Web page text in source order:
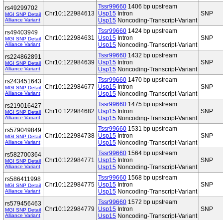
rs49299702
MGI SNP Detail
Alliance Variant
Chr10:122984613
Tssr99660 1406 bp upstream
Usp15 Intron
Usp15 Noncoding-Transcript-Variant
SNP
rs49403949
MGI SNP Detail
Alliance Variant
Chr10:122984631
Tssr99660 1424 bp upstream
Usp15 Intron
Usp15 Noncoding-Transcript-Variant
SNP
rs224862891
MGI SNP Detail
Alliance Variant
Chr10:122984639
Tssr99660 1432 bp upstream
Usp15 Intron
Usp15 Noncoding-Transcript-Variant
SNP
rs243451643
MGI SNP Detail
Alliance Variant
Chr10:122984677
Tssr99660 1470 bp upstream
Usp15 Intron
Usp15 Noncoding-Transcript-Variant
SNP
rs219016427
MGI SNP Detail
Alliance Variant
Chr10:122984682
Tssr99660 1475 bp upstream
Usp15 Intron
Usp15 Noncoding-Transcript-Variant
SNP
rs579049849
MGI SNP Detail
Alliance Variant
Chr10:122984738
Tssr99660 1531 bp upstream
Usp15 Intron
Usp15 Noncoding-Transcript-Variant
SNP
rs582700364
MGI SNP Detail
Alliance Variant
Chr10:122984771
Tssr99660 1564 bp upstream
Usp15 Intron
Usp15 Noncoding-Transcript-Variant
SNP
rs586411998
MGI SNP Detail
Alliance Variant
Chr10:122984775
Tssr99660 1568 bp upstream
Usp15 Intron
Usp15 Noncoding-Transcript-Variant
SNP
rs579456463
MGI SNP Detail
Alliance Variant
Chr10:122984779
Tssr99660 1572 bp upstream
Usp15 Intron
Usp15 Noncoding-Transcript-Variant
SNP